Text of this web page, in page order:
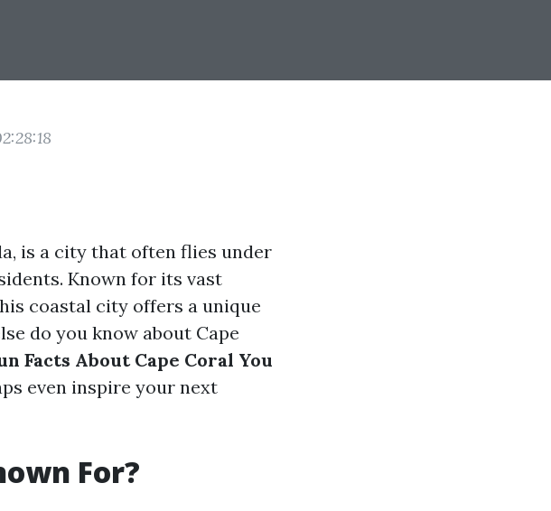
is a city that often flies under
Known for its vast
coastal city offers a unique
do you know about Cape
Facts About Cape Coral You
even inspire your next
For?